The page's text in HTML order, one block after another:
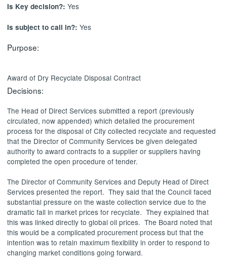
Is Key decision?:Yes
Is subject to call in?:Yes
Purpose:
Award of Dry Recyclate Disposal Contract
Decisions:
The Head of Direct Services submitted a report (previously
circulated, now appended) which detailed the procurement
process for the disposal of City collected recyclate and requested
that the Director of Community Services be given delegated
authority to award contracts to a supplier or suppliers having
completed the open procedure of tender.
The Director of Community Services and Deputy Head of Direct
Services presented the report. They said that the Council faced
substantial pressure on the waste collection service due to the
dramatic fall in market prices for recyclate. They explained that
this was linked directly to global oil prices. The Board noted that
this would be a complicated procurement process but that the
intention was to retain maximum flexibility in order to respond to
changing market conditions going forward.